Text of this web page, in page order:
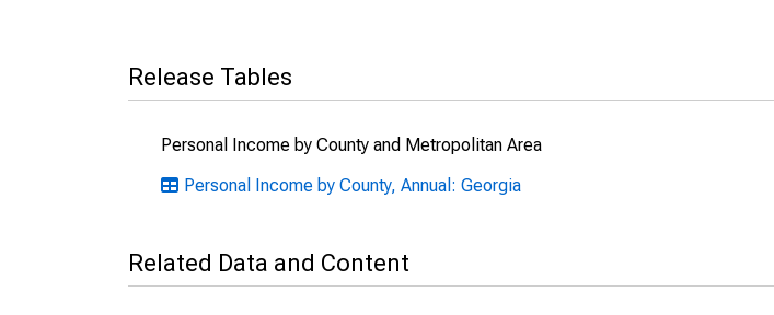
Release Tables
Personal Income by County and Metropolitan Area
Personal Income by County, Annual: Georgia
Related Data and Content